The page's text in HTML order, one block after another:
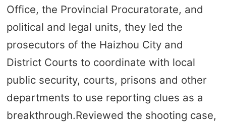
Office, the Provincial Procuratorate, and
political and legal units, they led the
prosecutors of the Haizhou City and
District Courts to coordinate with local
public security, courts, prisons and other
departments to use reporting clues as a
breakthrough.Reviewed the shooting case,